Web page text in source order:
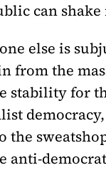
can shake
else is
from the
stability for
anti-